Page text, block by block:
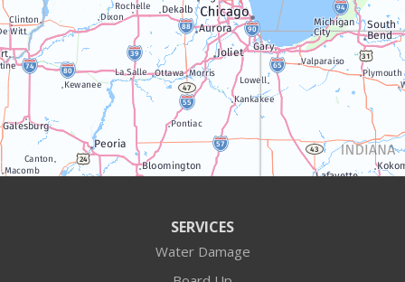
Walworth
Williams Bay
Algonquin
Antioch
SERVICES
Water Damage